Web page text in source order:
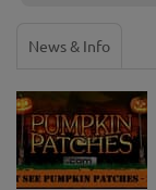
News & Info